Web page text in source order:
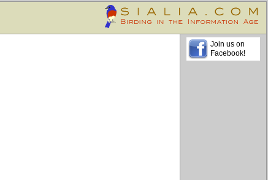
Join us on
Facebook!